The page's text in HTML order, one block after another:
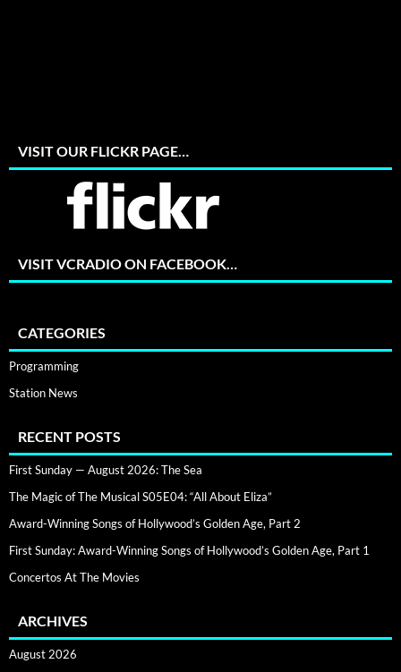
VISIT OUR FLICKR PAGE…
VISIT VCRADIO ON FACEBOOK…
CATEGORIES
Programming
Station News
RECENT POSTS
First Sunday — August 2026: The Sea
The Magic of The Musical S05E04: “All About Eliza”
Award-Winning Songs of Hollywood’s Golden Age, Part 2
First Sunday: Award-Winning Songs of Hollywood’s Golden Age, Part 1
Concertos At The Movies
ARCHIVES
August 2026